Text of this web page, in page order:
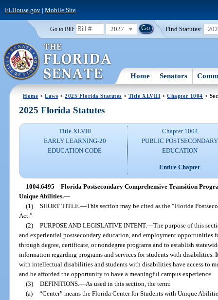
FLHouse.gov| Mobile Site
Go to Bill: 2027 Find Statutes:
Home Senators
Home >Laws >2025 Florida Statutes > Title XLVIII >Chapter 1004 >
2025 Florida Statutes
Title XLVIII
EARLY LEARNING-20
EDUCATION CODE
Chapter 1004
PUBLIC POSTSECONDARY
EDUCATION
Entire Chapter
1004.6495 Florida Postsecondary Comprehensive Transition
Unique Abilities.—
(1) SHORT TITLE. —This section may be cited as the “Florida
Act.”
(2) PURPOSE AND LEGISLATIVE INTENT.—The purpose of this
and experiential postsecondary education, and employment
through degree, certificate, or nondegree programs and to establish
information regarding programs and services for students with disabilities.
with intellectual disabilities and students with disabilities have access to
and be afforded the opportunity to have a meaningful campus experience.
(3) DEFINITIONS. —As used in this section, the term:
(a) “Center” means the Florida Center for Students with Unique